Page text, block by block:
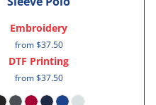
Embroidery
from$37.50
DTF Printing
from$37.50